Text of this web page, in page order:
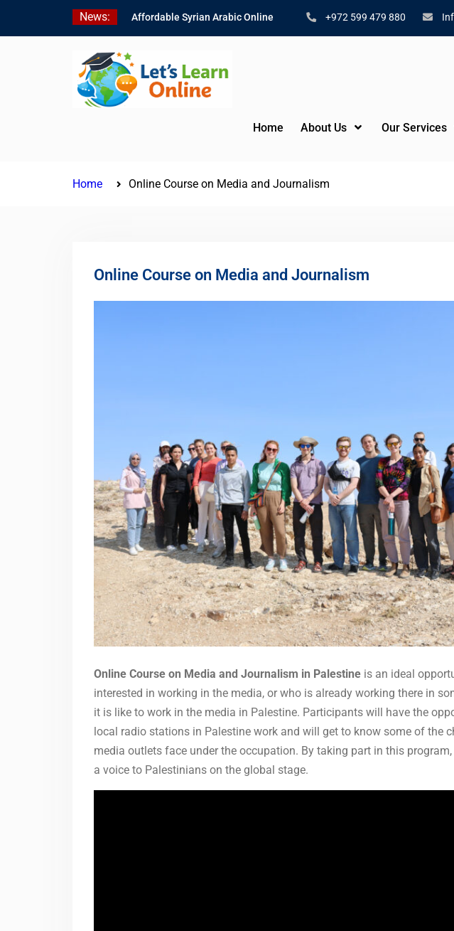
News:
Affordable Syrian Arabic Online
Speakers
Levantine Arabic Lessons for
Humanitarian Workers and
+972 599 479 880
Home About Us Our Services
Home Online Course on Media and Journalism
Online Course on Media and Journalism
Online Course on Media and Journalism in Palestine is an ideal
interested in working in the media, or who is already working there in
it is like to work in the media in Palestine. Participants will have the
local radio stations in Palestine work and will get to know some of the
media outlets face under the occupation. By taking part in this
a voice to Palestinians on the global stage.